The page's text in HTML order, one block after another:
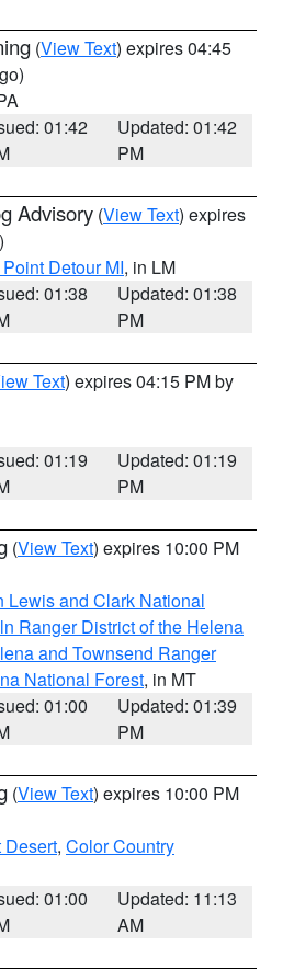
(View Text) expires 04:45
01:42
Updated: 01:42
PM
Advisory (View Text) expires
Detour MI, in LM
01:38
Updated: 01:38
PM
Text) expires 04:15 PM by
01:19
Updated: 01:19
PM
(View Text) expires 10:00 PM
Lewis and Clark National
Ranger District of the Helena
and Townsend Ranger
National Forest, in MT
01:00
Updated: 01:39
PM
(View Text) expires 10:00 PM
Desert, Color Country
01:00
Updated: 11:13
AM